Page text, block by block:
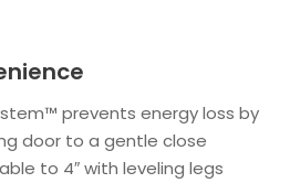
prevents energy loss by
door to a gentle close
to 4″ with leveling legs